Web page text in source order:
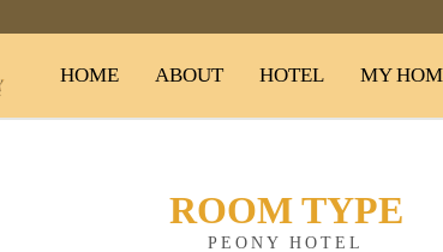
HOME ABOUT HOTEL MY
ROOM TYPE
PEONY HOTEL